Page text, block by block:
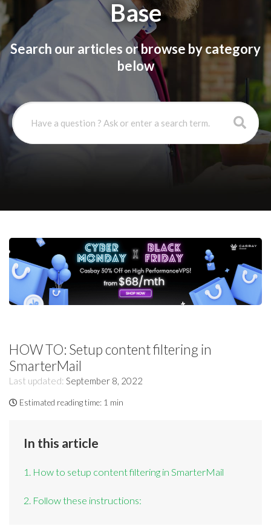
Base
Search our articles or browse by category
below
HOW TO: Setup content filtering in
SmarterMail
Last updated: September 8, 2022
Estimated reading time: 1 min
In this article
1. How to setup content filtering in SmarterMail
2. Follow these instructions: